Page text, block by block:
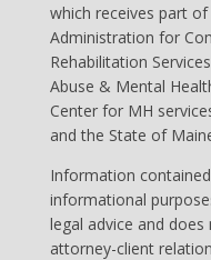
which receives part
Administration for
Rehabilitation
Abuse & Mental
Center for MH
and the State of
Information
informational
legal advice and
attorney-client